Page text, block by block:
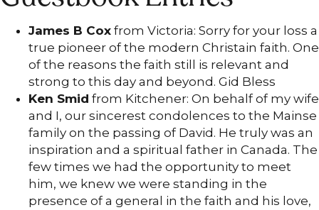
James B Cox from Victoria: Sorry for your loss a
true pioneer of the modern Christain faith. One
of the reasons the faith still is relevant and
strong to this day and beyond. Gid Bless
Ken Smid from Kitchener: On behalf of my wife
and I, our sincerest condolences to the Mainse
family on the passing of David. He truly was an
inspiration and a spiritual father in Canada. The
few times we had the opportunity to meet
him, we knew we were standing in the
presence of a general in the faith and his love,